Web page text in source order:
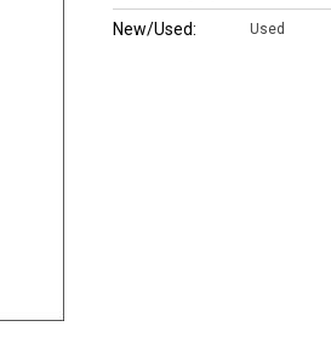
New/Used: Used